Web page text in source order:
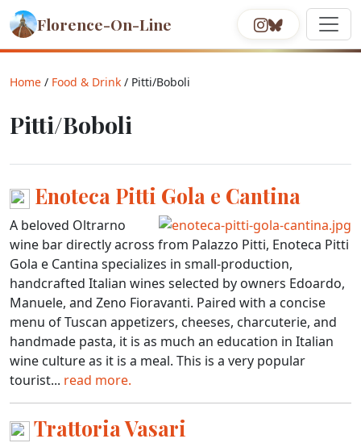
Florence-On-Line
Home / Food & Drink / Pitti/Boboli
Pitti/Boboli
Enoteca Pitti Gola e Cantina
A beloved Oltrarno
wine bar directly across from Palazzo Pitti, Enoteca Pitti
Gola e Cantina specializes in small-production,
handcrafted Italian wines selected by owners Edoardo,
Manuele, and Zeno Fioravanti. Paired with a concise
menu of Tuscan appetizers, cheeses, charcuterie, and
handmade pasta, it is as much an education in Italian
wine culture as it is a meal. This is a very popular
tourist... read more.
Trattoria Vasari